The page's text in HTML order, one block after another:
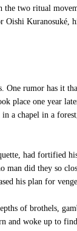
the two ritual
Kuranosuké,
One rumor has it
place one year
a chapel in a
had fortified
man did they so
his plan for
of brothels,
and woke up to